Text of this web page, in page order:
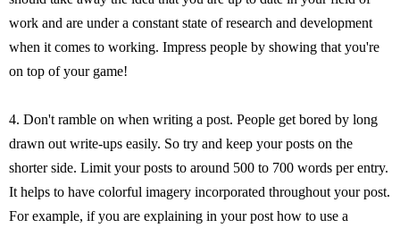
work and are under a constant state of research and development
when it comes to working. Impress people by showing that you're
on top of your game!
4. Don't ramble on when writing a post. People get bored by long
drawn out write-ups easily. So try and keep your posts on the
shorter side. Limit your posts to around 500 to 700 words per entry.
It helps to have colorful imagery incorporated throughout your post.
For example, if you are explaining in your post how to use a